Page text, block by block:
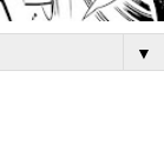
▼